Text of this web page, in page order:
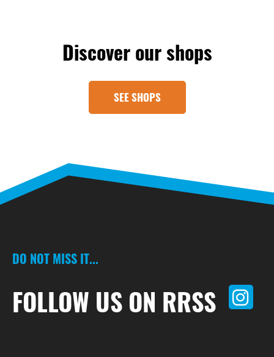
Discover our shops
SEE SHOPS
DO NOT MISS IT...
FOLLOW US ON RRSS